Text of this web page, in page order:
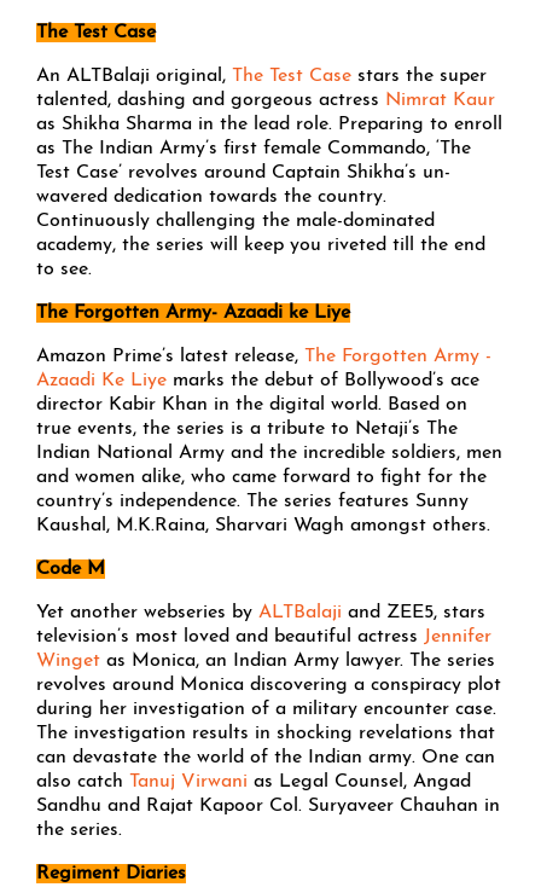
The Test Case
An ALTBalaji original, The Test Case stars the super
talented, dashing and gorgeous actress Nimrat Kaur
as Shikha Sharma in the lead role. Preparing to enroll
as The Indian Army’s first female Commando, ‘The
Test Case’ revolves around Captain Shikha’s un-
wavered dedication towards the country.
Continuously challenging the male-dominated
academy, the series will keep you riveted till the end
to see.
The Forgotten Army- Azaadi ke Liye
Amazon Prime’s latest release, The Forgotten Army -
Azaadi Ke Liye marks the debut of Bollywood’s ace
director Kabir Khan in the digital world. Based on
true events, the series is a tribute to Netaji’s The
Indian National Army and the incredible soldiers, men
and women alike, who came forward to fight for the
country’s independence. The series features Sunny
Kaushal, M.K.Raina, Sharvari Wagh amongst others.
Code M
Yet another webseries by ALTBalaji and ZEE5, stars
television’s most loved and beautiful actress Jennifer
Winget as Monica, an Indian Army lawyer. The series
revolves around Monica discovering a conspiracy plot
during her investigation of a military encounter case.
The investigation results in shocking revelations that
can devastate the world of the Indian army. One can
also catch Tanuj Virwani as Legal Counsel, Angad
Sandhu and Rajat Kapoor Col. Suryaveer Chauhan in
the series.
Regiment Diaries